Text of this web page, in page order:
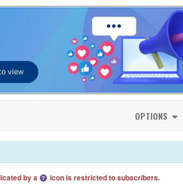
OPTIONS
by a
icon is restricted to subscribers.